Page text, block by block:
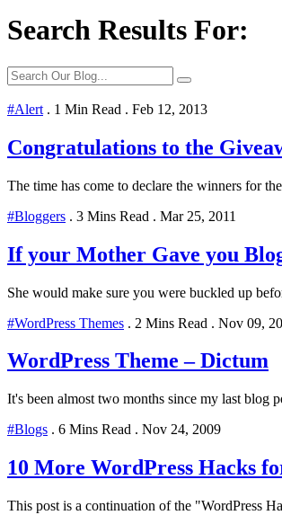
Search Results For:
#Alert . 1 Min Read . Feb 12, 2013
Congratulations to the
The time has come to declare the winners for
#Bloggers . 3 Mins Read . Mar 25, 2011
If your Mother Gave you
She would make sure you were buckled up
#WordPress Themes . 2 Mins Read . Nov 09,
WordPress Theme – Dictum
It's been almost two months since my last blog
#Blogs . 6 Mins Read . Nov 24, 2009
10 More WordPress Hacks
This post is a continuation of the "WordPress